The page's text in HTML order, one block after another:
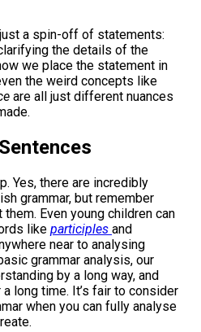
a spin-off of statements:
the details of the
we place the statement in
the weird concepts like
are all just different nuances
Yes, there are incredibly
grammar, but remember
Even young children can
like participles and
near to analysing
grammar analysis, our
by a long way, and
long time. It’s fair to consider
when you can fully analyse